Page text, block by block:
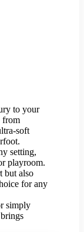
to your
from
soft
setting,
playroom.
but also
for any
simply